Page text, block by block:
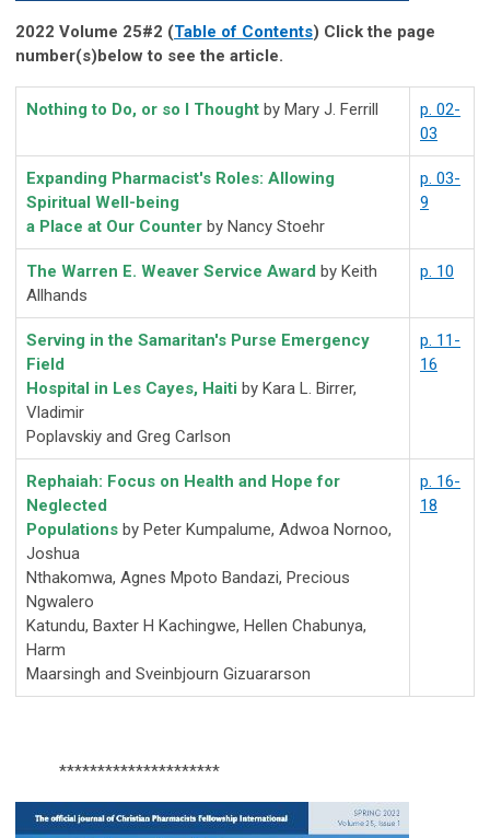
2022 Volume 25#2 (Table of Contents) Click the page
number(s)below to see the article.
Nothing to Do, or so I Thought by Mary J. Ferrill
p. 02-
03
Expanding Pharmacist's Roles: Allowing
Spiritual Well-being
a Place at Our Counter by Nancy Stoehr
p. 03-
9
The Warren E. Weaver Service Award by Keith
Allhands
p. 10
Serving in the Samaritan's Purse Emergency
Field
Hospital in Les Cayes, Haiti by Kara L. Birrer,
Vladimir
Poplavskiy and Greg Carlson
p. 11-
16
Rephaiah: Focus on Health and Hope for
Neglected
Populations by Peter Kumpalume, Adwoa Nornoo,
Joshua
Nthakomwa, Agnes Mpoto Bandazi, Precious
Ngwalero
Katundu, Baxter H Kachingwe, Hellen Chabunya,
Harm
Maarsingh and Sveinbjourn Gizuararson
p. 16-
18
*********************